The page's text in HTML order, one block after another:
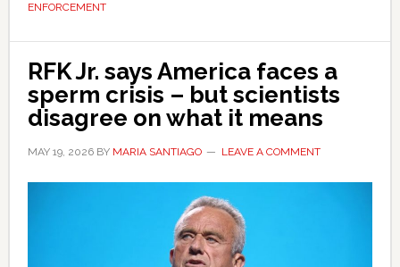
ENFORCEMENT
RFK Jr. says America faces a
sperm crisis – but scientists
disagree on what it means
MAY 19, 2026BY MARIA SANTIAGO LEAVE A COMMENT